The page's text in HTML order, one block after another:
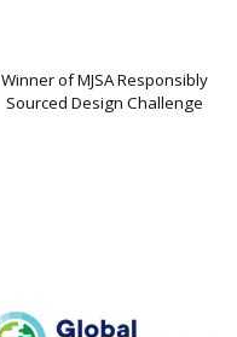
Winner of MJSA Responsibly
Sourced Design Challenge